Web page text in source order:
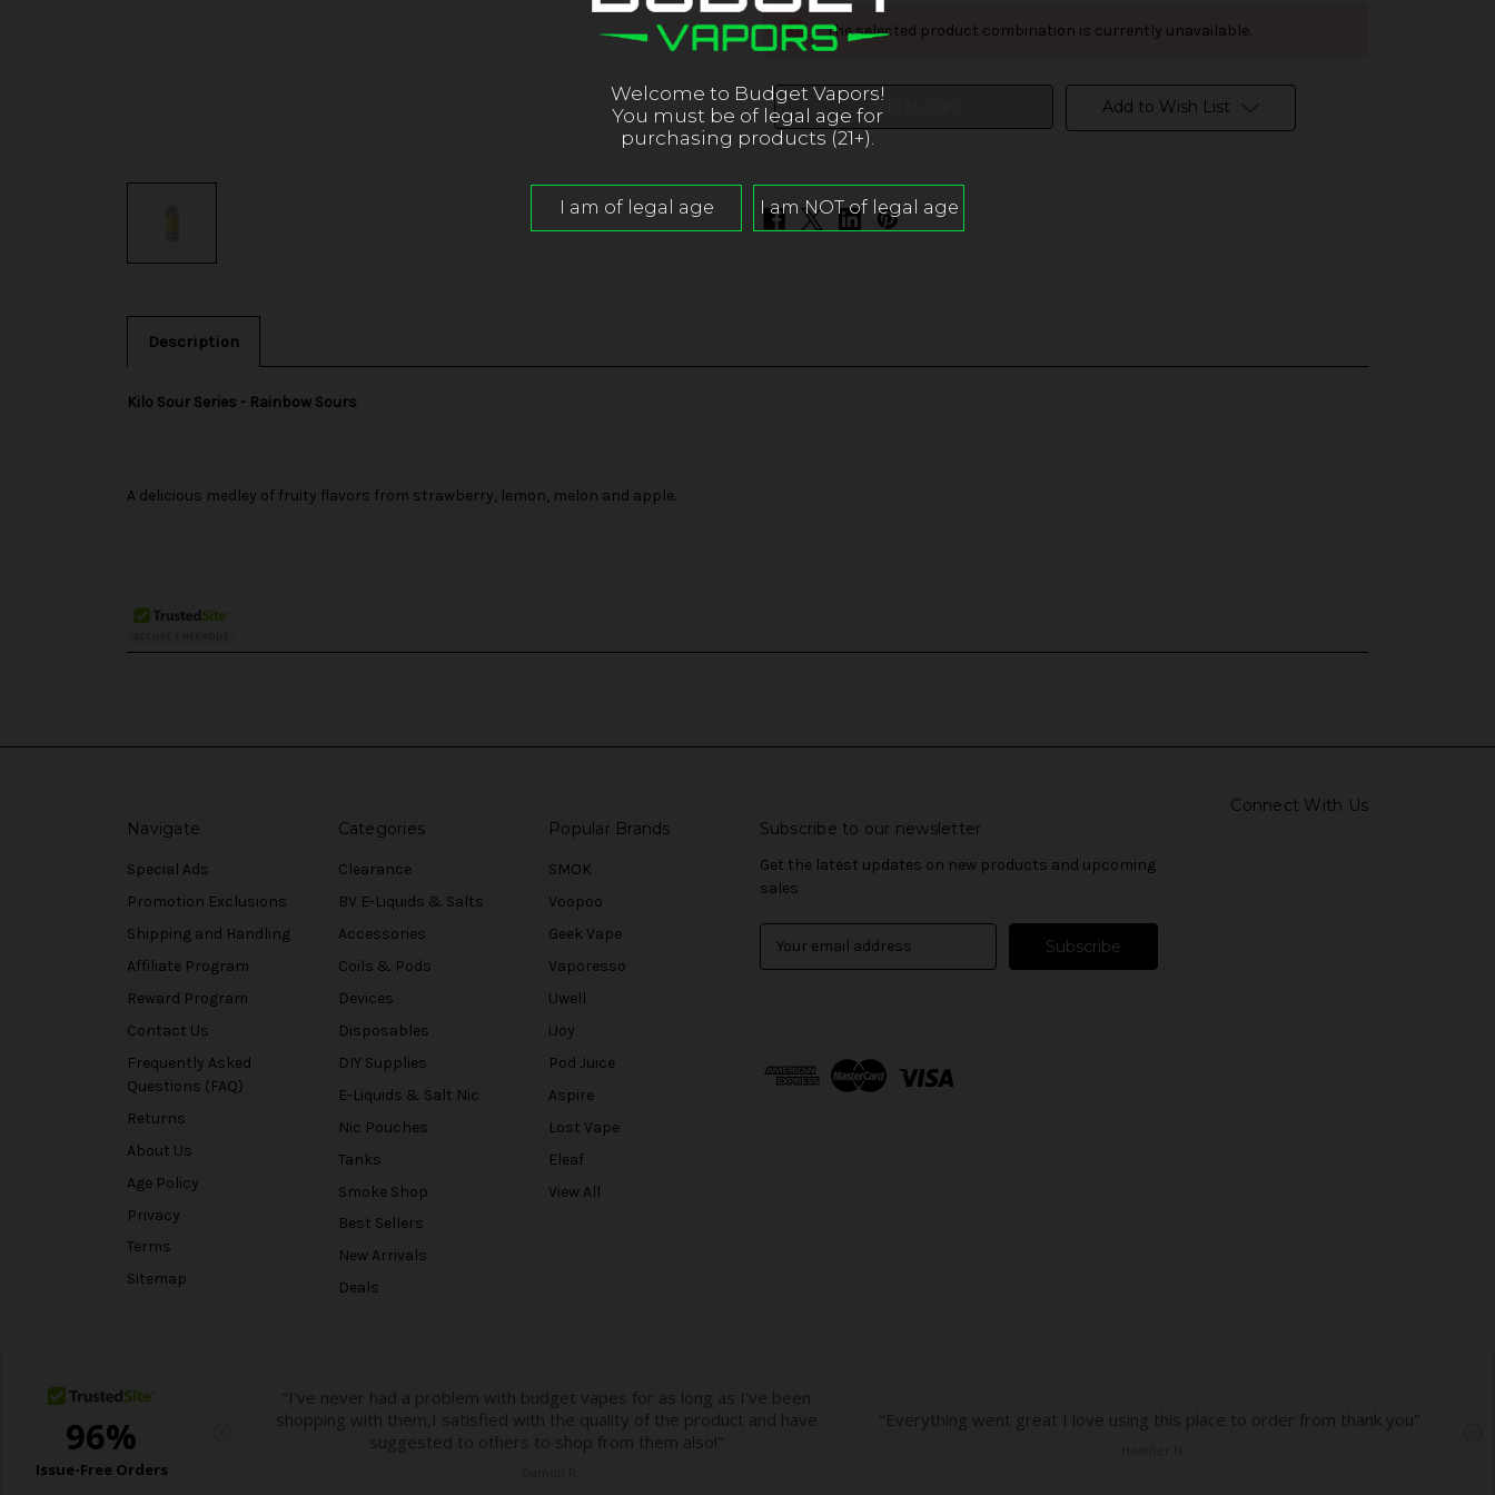
Kilo
Sour
Series
-
Sours
Kilo
Sour
Series
Sours
The selected product combination is currently unavailable.
Add to Wish List
Description
Kilo Sour Series - Rainbow Sours
A delicious medley of fruity flavors from strawberry, lemon, melon and apple.
Connect With Us
Navigate
Special Ads
Promotion Exclusions
Shipping and Handling
Affiliate Program
Reward Program
Contact Us
Frequently Asked
Questions (FAQ)
Returns
About Us
Age Policy
Privacy
Terms
Sitemap
Categories
Clearance
BV E-Liquids & Salts
Accessories
Coils & Pods
Devices
Disposables
DIY Supplies
E-Liquids & Salt Nic
Nic Pouches
Tanks
Smoke Shop
Best Sellers
New Arrivals
Deals
Popular Brands
SMOK
Voopoo
Geek Vape
Vaporesso
Uwell
iJoy
Pod Juice
Aspire
Lost Vape
Eleaf
View All
Subscribe to our newsletter
Get the latest updates on new products and upcoming
sales
d
Welcome to Budget Vapors!
You must be of legal age for
purchasing products (21+).